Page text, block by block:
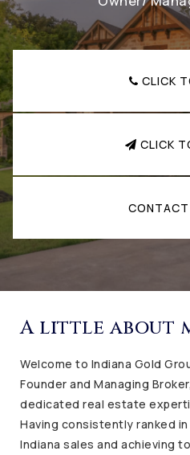
CLICK
CLICK
CONTACT
A little about
Welcome to Indiana Gold
Founder and Managing
dedicated real estate
Having consistently ranked
Indiana sales and achieving